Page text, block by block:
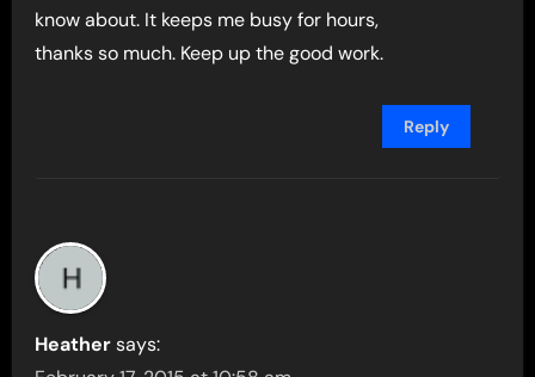
know about. It keeps me busy for hours,
thanks so much. Keep up the good work.
Reply
Heather says: